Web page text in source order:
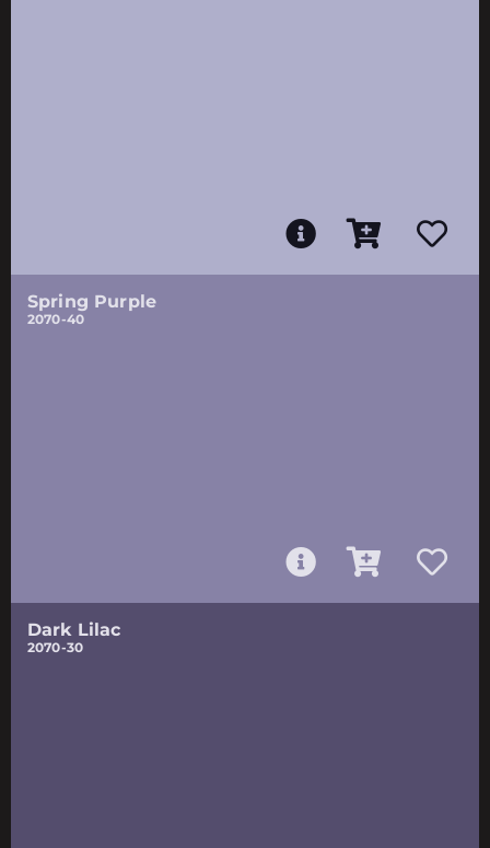
Spring Purple
2070-40
Dark Lilac
2070-30